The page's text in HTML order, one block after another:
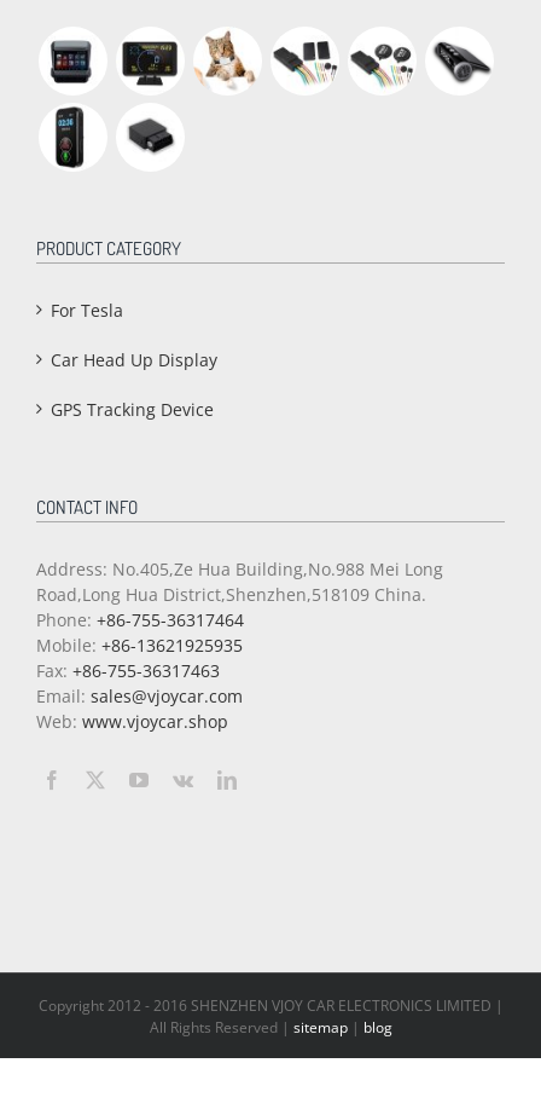
PRODUCT CATEGORY
For Tesla
Car Head Up Display
GPS Tracking Device
CONTACT INFO
Address: No.405,Ze Hua Building,No.988 Mei Long
Road,Long Hua District,Shenzhen,518109 China.
Phone: +86-755-36317464
Mobile: +86-13621925935
Fax: +86-755-36317463
Email: sales@vjoycar.com
Web: www.vjoycar.shop
Copyright 2012 - 2016 SHENZHEN VJOY CAR ELECTRONICS LIMITED |
All Rights Reserved | sitemap| blog